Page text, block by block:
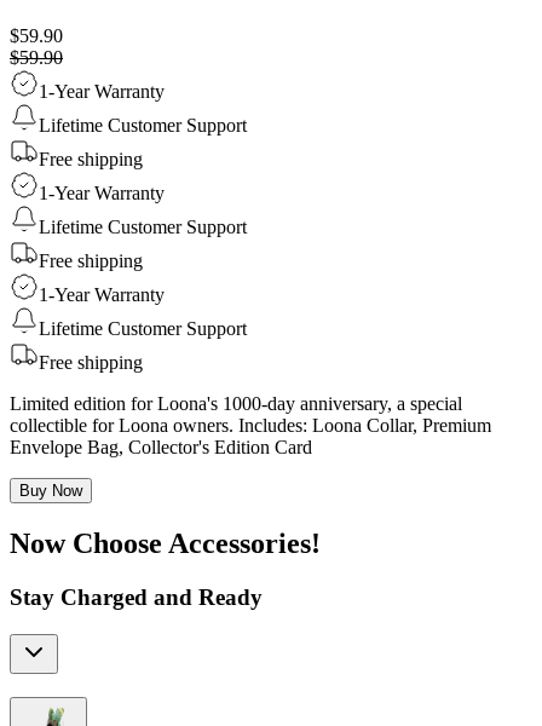
$59.90
$59.90
1-Year Warranty
Lifetime Customer Support
Free shipping
1-Year Warranty
Lifetime Customer Support
Free shipping
1-Year Warranty
Lifetime Customer Support
Free shipping
Limited edition for Loona's 1000-day anniversary, a special
collectible for Loona owners. Includes: Loona Collar, Premium
Envelope Bag, Collector's Edition Card
Buy Now
Now Choose Accessories!
Stay Charged and Ready